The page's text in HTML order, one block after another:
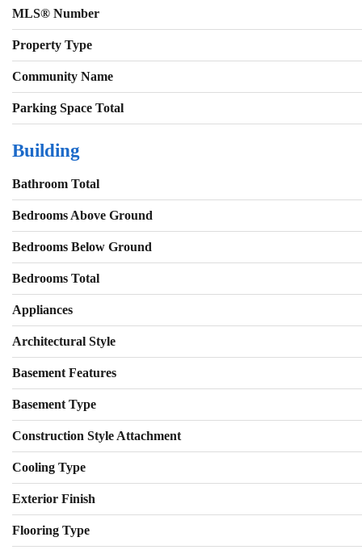
MLS® Number
Property Type
Community Name
Parking Space Total
Building
Bathroom Total
Bedrooms Above Ground
Bedrooms Below Ground
Bedrooms Total
Appliances
Architectural Style
Basement Features
Basement Type
Construction Style Attachment
Cooling Type
Exterior Finish
Flooring Type